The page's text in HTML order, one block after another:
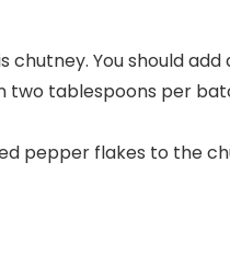
You should add
two tablespoons per
pepper flakes to the